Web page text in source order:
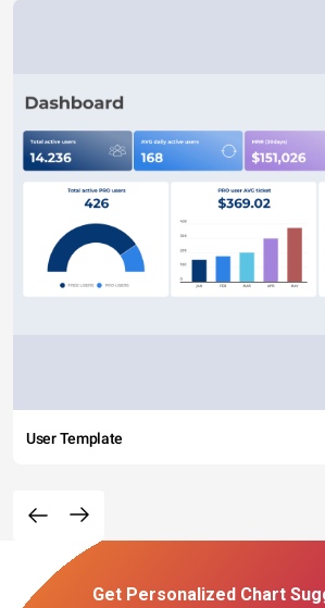
User Template
Get Personalized Chart